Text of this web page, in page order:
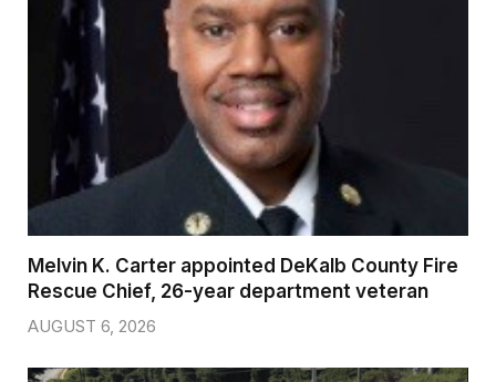
Melvin K. Carter appointed DeKalb County Fire
Rescue Chief, 26-year department veteran
AUGUST 6, 2026